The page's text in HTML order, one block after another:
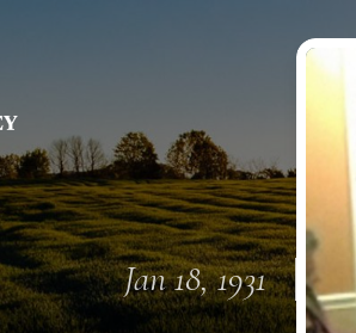
Jan 18, 1931